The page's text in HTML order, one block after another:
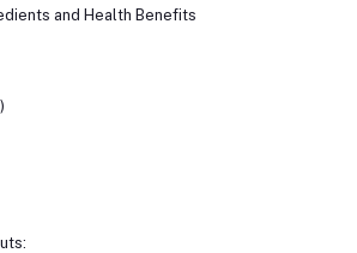
and Health Benefits